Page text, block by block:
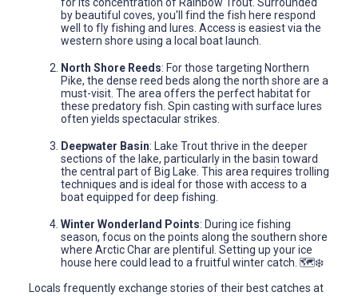
by beautiful coves, you'll find the fish here respond
well to fly fishing and lures. Access is easiest via the
western shore using a local boat launch.
North Shore Reeds: For those targeting Northern
Pike, the dense reed beds along the north shore are a
must-visit. The area offers the perfect habitat for
these predatory fish. Spin casting with surface lures
often yields spectacular strikes.
Deepwater Basin: Lake Trout thrive in the deeper
sections of the lake, particularly in the basin toward
the central part of Big Lake. This area requires trolling
techniques and is ideal for those with access to a
boat equipped for deep fishing.
Winter Wonderland Points: During ice fishing
season, focus on the points along the southern shore
where Arctic Char are plentiful. Setting up your ice
house here could lead to a fruitful winter catch. 🗺️❄️
Locals frequently exchange stories of their best catches at